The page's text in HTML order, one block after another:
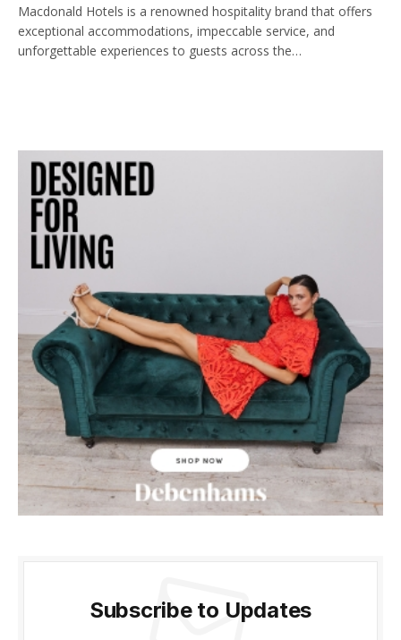
Macdonald Hotels is a renowned hospitality brand that offers
exceptional accommodations, impeccable service, and
unforgettable experiences to guests across the…
Subscribe to Updates